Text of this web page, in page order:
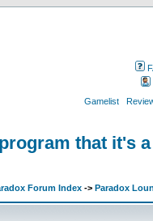
Gamelist
that it's
Forum Index -> Paradox